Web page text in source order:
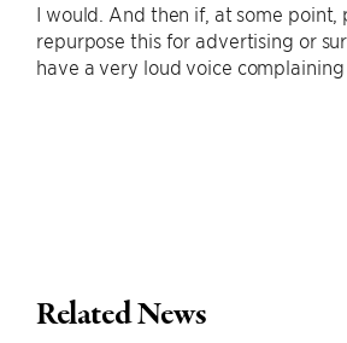
I would. And then if, at some
repurpose this for advertising or
have a very loud voice
Related News